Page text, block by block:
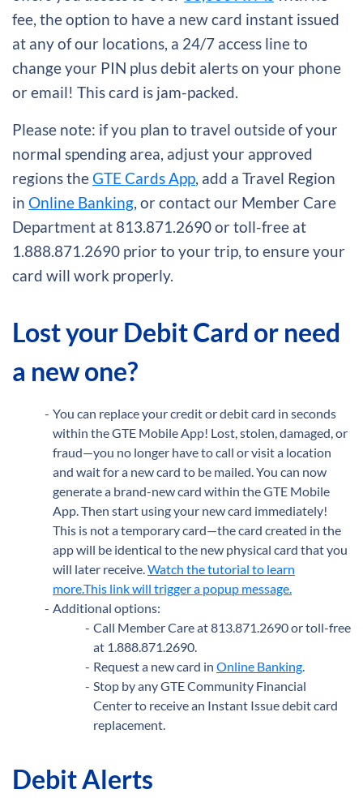
fee, the option to have a new card instant issued
at any of our locations, a 24/7 access line to
change your PIN plus debit alerts on your phone
or email! This card is jam-packed.
Please note: if you plan to travel outside of your
normal spending area, adjust your approved
regions theGTE Cards App, add a Travel Region
in Online Banking, or contact our Member Care
Department at 813.871.2690 or toll-free at
1.888.871.2690 prior to your trip, to ensure your
card will work properly.
Lost your Debit Card or need
a new one?
You can replace your credit or debit card in seconds
within the GTE Mobile App! Lost, stolen, damaged, or
fraud—you no longer have to call or visit a location
and wait for a new card to be mailed. You can now
generate a brand-new card within the GTE Mobile
App. Then start using your new card immediately!
This is not a temporary card—the card created in the
app will be identical to the new physical card that you
will later receive.Watch the tutorial to learn
more.This link will trigger a popup message.
Additional options:
Call Member Care at 813.871.2690 or toll-free
at 1.888.871.2690.
Request a new card in Online Banking.
Stop by any GTECommunity Financial
Center to receive an Instant Issue debit card
replacement.
Debit Alerts